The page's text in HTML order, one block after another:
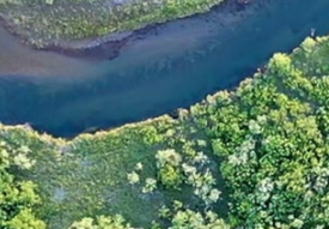
R
C
H
P
A
G
E